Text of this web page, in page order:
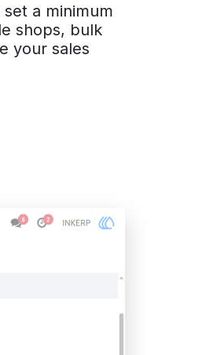
a minimum
shops, bulk
your sales